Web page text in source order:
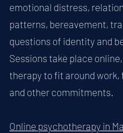
emotional distress,
patterns, bereavement,
questions of identity and
Sessions take place
therapy to fit around work,
and other commitments.
Online psychotherapy in